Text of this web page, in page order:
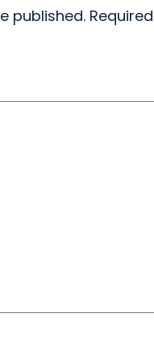
published. Required